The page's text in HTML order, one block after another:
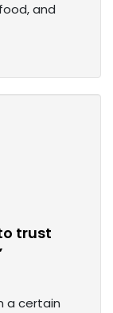
and
trust
a certain